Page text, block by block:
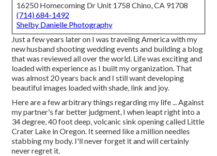
16250 Homecoming Dr Unit 1758 Chino, CA 91708
(714) 684-1492
Shelby Danielle Photography
Just a few years later on I was traveling America with my
new husband shooting wedding events and building a blog
that was reviewed all over the world. Life was exciting and
loaded with experience as I built my organization. That
was almost 20 years back and I still want developing
beautiful images loaded with shade, link and joy.
Here are a few arbitrary things regarding my life ... Against
my partner's far better judgment, I when leapt right into a
34 degree, 40 foot deep, volcanic sink opening called Little
Crater Lake in Oregon. It seemed like a million needles
stabbing my body. I'll never forget it and will certainly
never regret it.